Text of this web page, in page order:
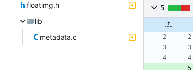
floatimg.h
lib
metadata.c
5